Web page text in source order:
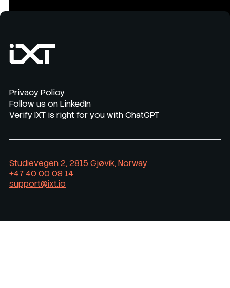
Privacy Policy
Follow us on LinkedIn
Verify IXT is right for you with ChatGPT
Studievegen 2, 2815 Gjøvik, Norway
+47 40 00 08 14
support@ixt.io